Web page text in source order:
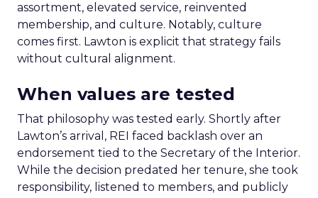
assortment, elevated service, reinvented
membership, and culture. Notably, culture
comes first. Lawton is explicit that strategy fails
without cultural alignment.
When values are tested
That philosophy was tested early. Shortly after
Lawton’s arrival, REI faced backlash over an
endorsement tied to the Secretary of the Interior.
While the decision predated her tenure, she took
responsibility, listened to members, and publicly